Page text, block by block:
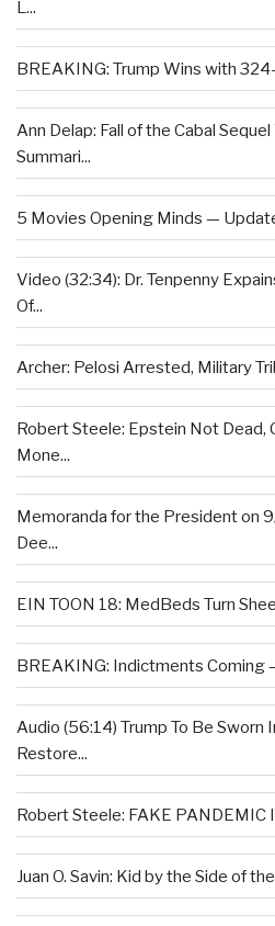
L...
BREAKING: Trump Wins with
Ann Delap: Fall of the Cabal
Summari...
5 Movies Opening Minds —
Video (32:34): Dr. Tenpenny
Of...
Archer: Pelosi Arrested, Military
Robert Steele: Epstein Not Dead,
Mone...
Memoranda for the President on
Dee...
EIN TOON 18: MedBeds Turn
BREAKING: Indictments Coming
Audio (56:14) Trump To Be Sworn
Restore...
Robert Steele: FAKE PANDEMIC
Juan O. Savin: Kid by the Side of